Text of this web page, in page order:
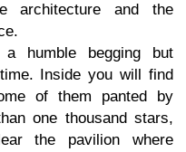
architecture and the
a humble begging but
Inside you will find
of them panted by
one thousand stars,
the pavilion where